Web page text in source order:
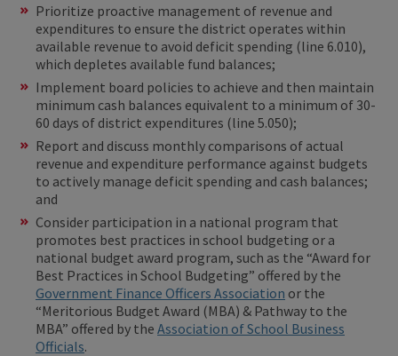
Prioritize proactive management of revenue and
expenditures to ensure the district operates within
available revenue to avoid deficit spending (line 6.010),
which depletes available fund balances;
Implement board policies to achieve and then maintain
minimum cash balances equivalent to a minimum of 30-
60 days of district expenditures (line 5.050);
Report and discuss monthly comparisons of actual
revenue and expenditure performance against budgets
to actively manage deficit spending and cash balances;
and
Consider participation in a national program that
promotes best practices in school budgeting or a
national budget award program, such as the “Award for
Best Practices in School Budgeting” offered by the
Government Finance Officers Association or the
“Meritorious Budget Award (MBA) & Pathway to the
MBA” offered by the Association of School Business
Officials.